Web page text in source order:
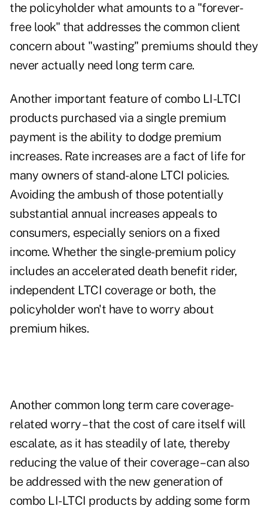
the policyholder what amounts to a "forever-
free look" that addresses the common client
concern about "wasting" premiums should they
never actually need long term care.
Another important feature of combo LI-LTCI
products purchased via a single premium
payment is the ability to dodge premium
increases. Rate increases are a fact of life for
many owners of stand-alone LTCI policies.
Avoiding the ambush of those potentially
substantial annual increases appeals to
consumers, especially seniors on a fixed
income. Whether the single-premium policy
includes an accelerated death benefit rider,
independent LTCI coverage or both, the
policyholder won't have to worry about
premium hikes.
Another common long term care coverage-
related worry – that the cost of care itself will
escalate, as it has steadily of late, thereby
reducing the value of their coverage – can also
be addressed with the new generation of
combo LI-LTCI products by adding some form